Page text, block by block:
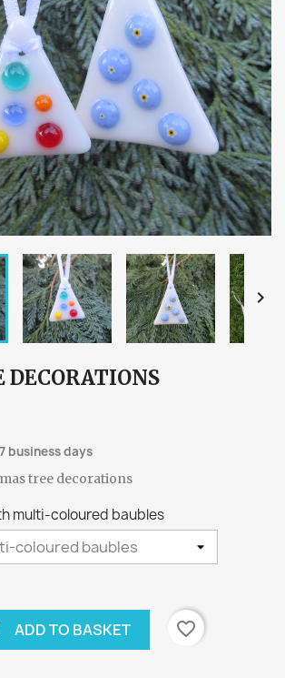

business days
tree decorations
multi-coloured baubles
ADD TO BASKET
favorite_border